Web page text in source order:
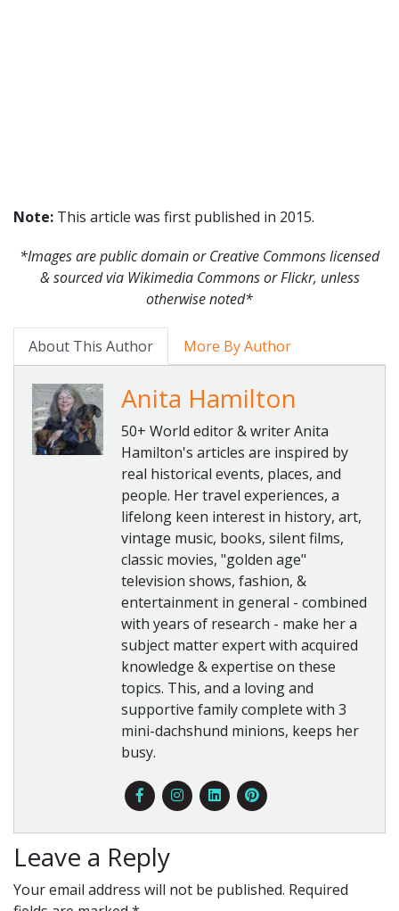
Note: This article was first published in 2015.
*Images are public domain or Creative Commons licensed
& sourced via Wikimedia Commons or Flickr, unless
otherwise noted*
About This Author More By Author
Anita Hamilton
50+ World editor & writer Anita
Hamilton's articles are inspired by
real historical events, places, and
people. Her travel experiences, a
lifelong keen interest in history, art,
vintage music, books, silent films,
classic movies, "golden age"
television shows, fashion, &
entertainment in general - combined
with years of research - make her a
subject matter expert with acquired
knowledge & expertise on these
topics. This, and a loving and
supportive family complete with 3
mini-dachshund minions, keeps her
busy.
Leave a Reply
Your email address will not be published. Required